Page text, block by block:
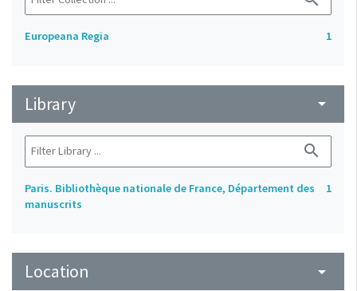
Europeana Regia 1
Library arrow_drop_down
search
Paris. Bibliothèque nationale de France, Département des
manuscrits
1
Location arrow_drop_down